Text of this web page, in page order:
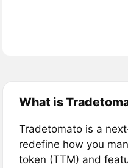
What is
Tradetomato is a
redefine how you
token (TTM) and